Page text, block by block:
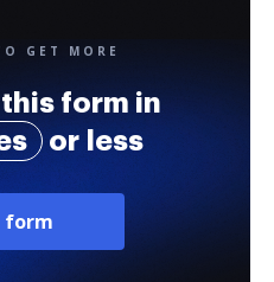
GET MORE
form in
or less
form